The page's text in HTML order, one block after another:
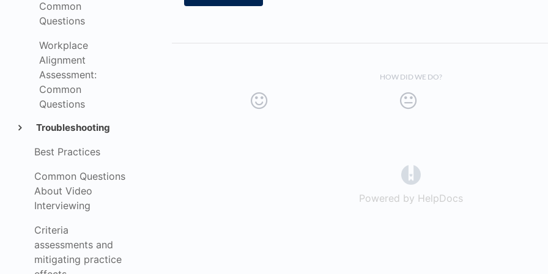
Common
Questions
Workplace
Alignment
Assessment:
Common
Questions
Troubleshooting
Best Practices
Common Questions
About Video
Interviewing
Criteria
assessments and
mitigating practice
HOW DID WE DO?
Powered by HelpDocs